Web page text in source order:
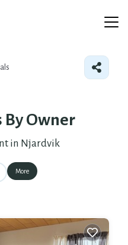
Owner
in Njardvik
More